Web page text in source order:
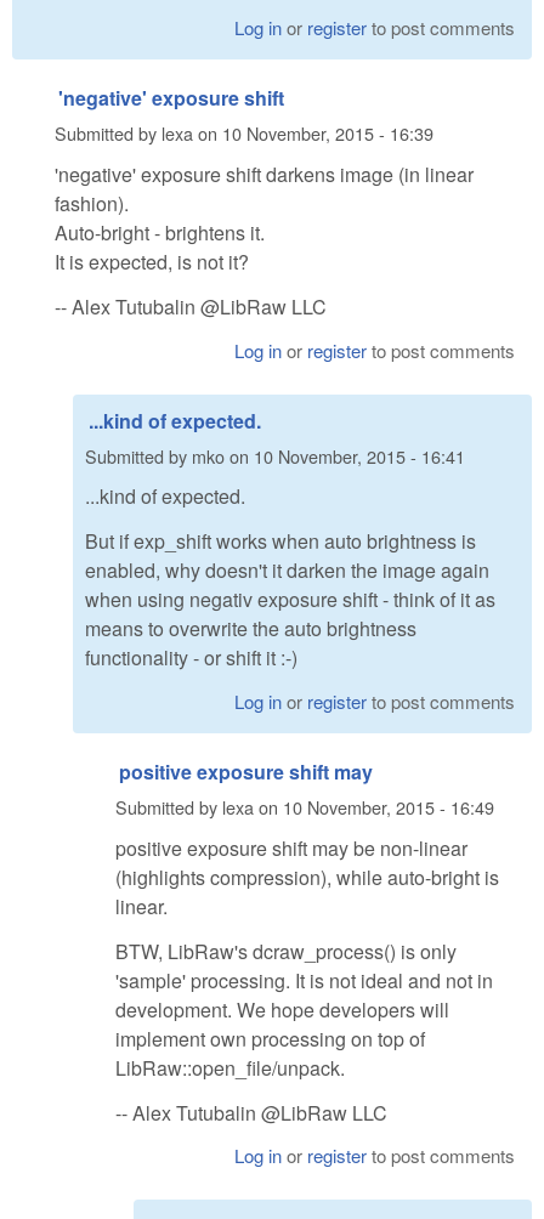
Log inor registerto post comments
'negative' exposure shift
Submitted by lexaon 10 November, 2015 - 16:39
'negative' exposure shift darkens image (in linear
fashion).
Auto-bright - brightens it.
It is expected, is not it?
-- Alex Tutubalin @LibRaw LLC
Log inor registerto post comments
...kind of expected.
Submitted by mkoon 10 November, 2015 - 16:41
...kind of expected.
But if exp_shift works when auto brightness is
enabled, why doesn't it darken the image again
when using negativ exposure shift - think of it as
means to overwrite the auto brightness
functionality - or shift it :-)
Log inor registerto post comments
positive exposure shift may
Submitted by lexaon 10 November, 2015 - 16:49
positive exposure shift may be non-linear
(highlights compression), while auto-bright is
linear.
BTW, LibRaw's dcraw_process() is only
'sample' processing. It is not ideal and not in
development. We hope developers will
implement own processing on top of
LibRaw::open_file/unpack.
-- Alex Tutubalin @LibRaw LLC
Log inor registerto post comments